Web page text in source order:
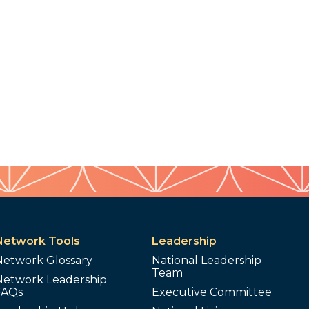
Tools
Glossary
Leadership
Leadership
National Leadership
Team
Executive Committee